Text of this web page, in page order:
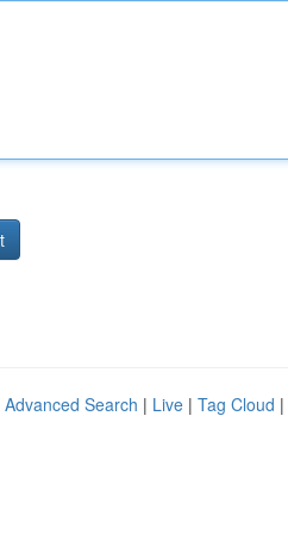
Advanced Search | Live | Tag Cloud |